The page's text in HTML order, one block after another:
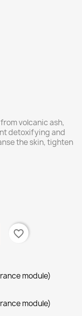
volcanic ash,
detoxifying and
the skin, tighten
favorite_border
module)
module)